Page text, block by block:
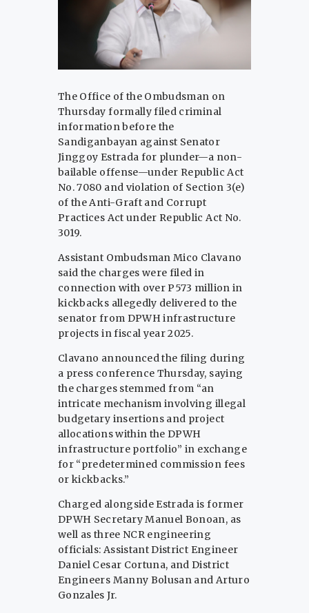
The Office of the Ombudsman on
Thursday formally filed criminal
information before the
Sandiganbayan against Senator
Jinggoy Estrada for plunder—a non-
bailable offense—under Republic Act
No. 7080 and violation of Section 3(e)
of the Anti-Graft and Corrupt
Practices Act under Republic Act No.
3019.
Assistant Ombudsman Mico Clavano
said the charges were filed in
connection with over P573 million in
kickbacks allegedly delivered to the
senator from DPWH infrastructure
projects in fiscal year 2025.
Clavano announced the filing during
a press conference Thursday, saying
the charges stemmed from “an
intricate mechanism involving illegal
budgetary insertions and project
allocations within the DPWH
infrastructure portfolio” in exchange
for “predetermined commission fees
or kickbacks.”
Charged alongside Estrada is former
DPWH Secretary Manuel Bonoan, as
well as three NCR engineering
officials: Assistant District Engineer
Daniel Cesar Cortuna, and District
Engineers Manny Bolusan and Arturo
Gonzales Jr.